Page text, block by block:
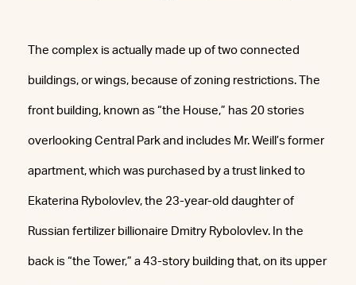
The complex is actually made up of two connected
buildings, or wings, because of zoning restrictions. The
front building, known as “the House,” has 20 stories
overlooking Central Park and includes Mr. Weill’s former
apartment, which was purchased by a trust linked to
Ekaterina Rybolovlev, the 23-year-old daughter of
Russian fertilizer billionaire Dmitry Rybolovlev. In the
back is “the Tower,” a 43-story building that, on its upper